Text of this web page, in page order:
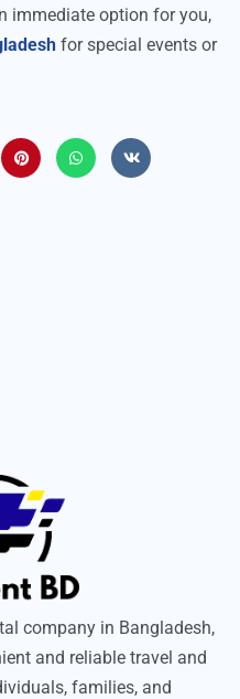
immediate option for you,
for special events or
company in Bangladesh,
and reliable travel and
families, and